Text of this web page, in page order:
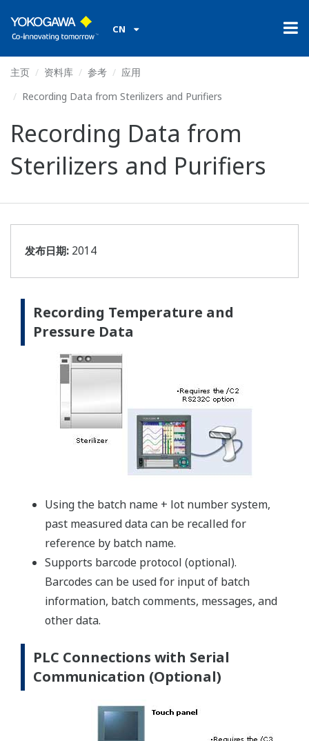
CN
主页 资料库 参考
应用
Recording Data from Sterilizers and Purifiers
Recording Data from
Sterilizers and Purifiers
发布日期: 2014
Recording Temperature and
Pressure Data
Using the batch name + lot number system,
past measured data can be recalled for
reference by batch name.
Supports barcode protocol (optional).
Barcodes can be used for input of batch
information, batch comments, messages, and
other data.
PLC Connections with Serial
Communication (Optional)